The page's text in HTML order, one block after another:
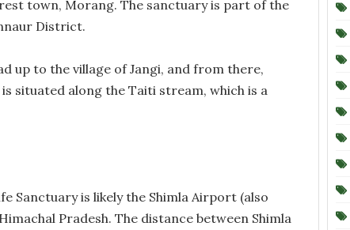
town, Morang. The sanctuary is part of the
District.
up to the village of Jangi, and from there,
situated along the Taiti stream, which is a
Sanctuary is likely the Shimla Airport (also
Pradesh. The distance between Shimla